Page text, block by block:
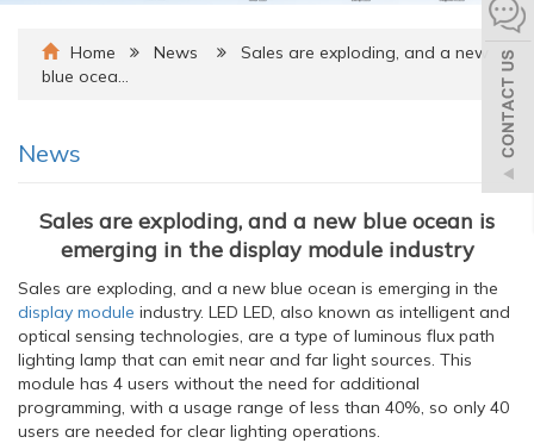
Home News
Sales are exploding, and a new
blue ocea…
News
Sales are exploding, and a new blue ocean is
emerging in the display module industry
Sales are exploding, and a new blue ocean is emerging in the
display module industry. LED LED, also known as intelligent and
optical sensing technologies, are a type of luminous flux path
lighting lamp that can emit near and far light sources. This
module has 4 users without the need for additional
programming, with a usage range of less than 40%, so only 40
users are needed for clear lighting operations.